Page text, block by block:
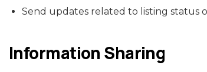
Send updates related to listing status
Information Sharing